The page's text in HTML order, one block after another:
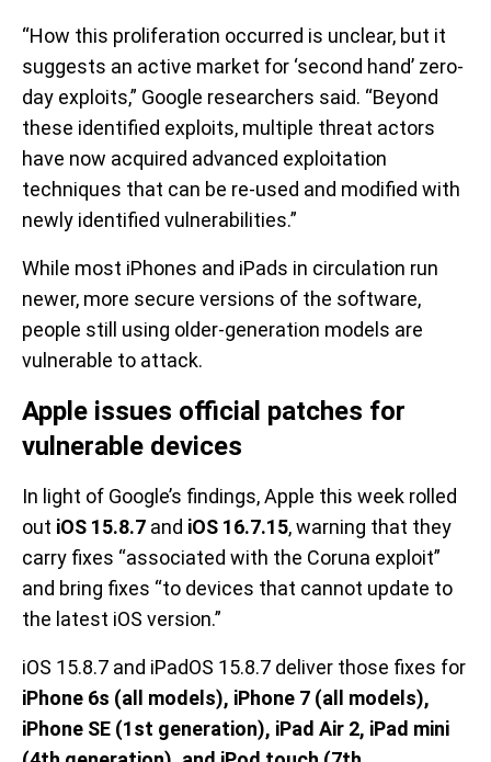
“How this proliferation occurred is unclear, but it
suggests an active market for ‘second hand’ zero-
day exploits,” Google researchers said. “Beyond
these identified exploits, multiple threat actors
have now acquired advanced exploitation
techniques that can be re-used and modified with
newly identified vulnerabilities.”
While most iPhones and iPads in circulation run
newer, more secure versions of the software,
people still using older-generation models are
vulnerable to attack.
Apple issues official patches for
vulnerable devices
In light of Google’s findings, Apple this week rolled
out iOS 15.8.7 and iOS 16.7.15, warning that they
carry fixes “associated with the Coruna exploit”
and bring fixes “to devices that cannot update to
the latest iOS version.”
iOS 15.8.7 and iPadOS 15.8.7 deliver those fixes for
iPhone 6s (all models), iPhone 7 (all models),
iPhone SE (1st generation), iPad Air 2, iPad mini